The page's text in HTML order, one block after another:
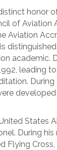
honor
of Aviation
Aviation
academic.
leading
States
During his
Flying